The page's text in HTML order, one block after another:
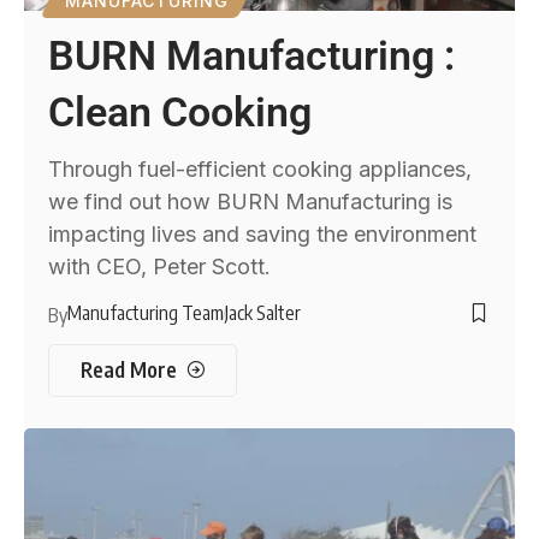
BURN Manufacturing :
Clean Cooking
Through fuel-efficient cooking appliances,
we find out how BURN Manufacturing is
impacting lives and saving the environment
with CEO, Peter Scott.
ByManufacturing TeamJack Salter
Read More